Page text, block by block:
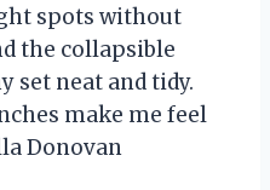
spots without
the collapsible
set neat and tidy.
make me feel
Donovan